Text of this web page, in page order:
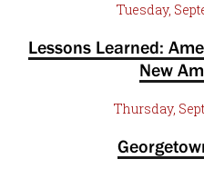
Tuesday,
Lessons Learned:
New
Thursday,